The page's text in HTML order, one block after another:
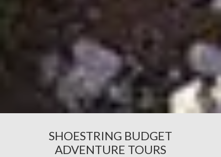
SHOESTRING BUDGET
ADVENTURE TOURS